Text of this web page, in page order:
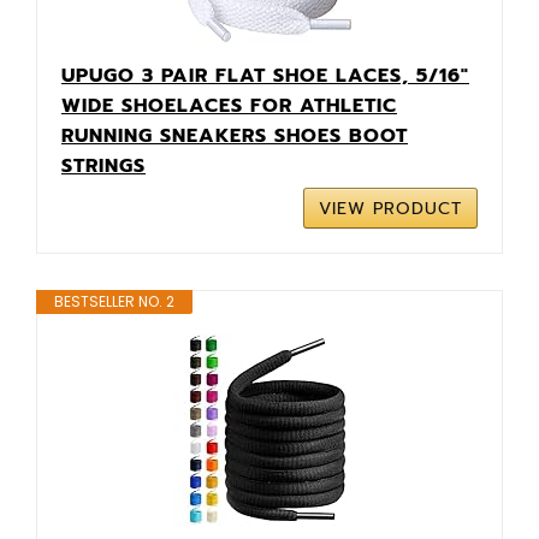
UPUGO 3 PAIR FLAT SHOE LACES, 5/16"
WIDE SHOELACES FOR ATHLETIC
RUNNING SNEAKERS SHOES BOOT
STRINGS
VIEW PRODUCT
BESTSELLER NO. 2